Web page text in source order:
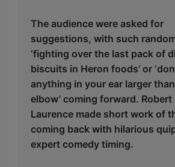
The audience were asked for
suggestions, with such
‘fighting over the last pack of
biscuits in Heron foods’ or
anything in your ear larger
elbow’ coming forward. Robert
Laurence made short work of
coming back with hilarious
expert comedy timing.